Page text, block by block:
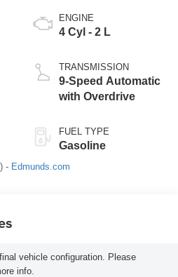
ENGINE
4 Cyl - 2 L
TRANSMISSION
9-Speed Automatic
with Overdrive
FUEL TYPE
Gasoline
) - Edmunds.com
vehicle configuration. Please
info.